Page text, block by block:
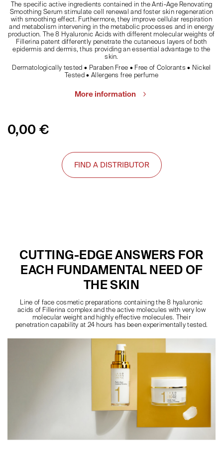
The specific active ingredients contained in the Anti-Age Renovating
Smoothing Serum stimulate cell renewal and foster skin regeneration
with smoothing effect. Furthermore, they improve cellular respiration
and metabolism intervening in the metabolic processes and in energy
production. The 8 Hyaluronic Acids with different molecular weights of
Fillerina patent differently penetrate the cutaneous layers of both
epidermis and dermis, thus providing an essential advantage to the
skin.
Dermatologically tested • Paraben Free • Free of Colorants • Nickel
Tested • Allergens free perfume
More information
0,00 €
FIND A DISTRIBUTOR
CUTTING-EDGE ANSWERS FOR
EACH FUNDAMENTAL NEED OF
THE SKIN
Line of face cosmetic preparations containing the 8 hyaluronic
acids of Fillerina complex and the active molecules with very low
molecular weight and highly effective molecules. Their
penetration capability at 24 hours has been experimentally tested.